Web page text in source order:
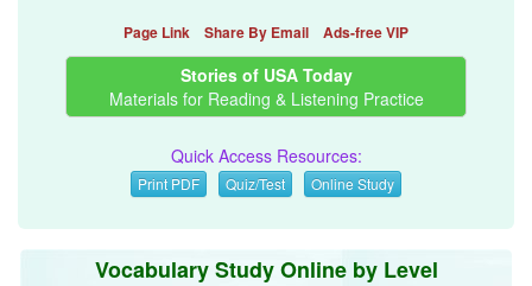
Page Link Share By Email Ads-free VIP
Stories of USA Today
Materials for Reading & Listening Practice
Quick Access Resources:
Print PDF Quiz/Test Online Study
Vocabulary Study Online by Level